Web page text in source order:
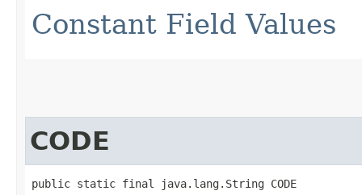
Constant Field Values
CODE
public static final java.lang.String CODE